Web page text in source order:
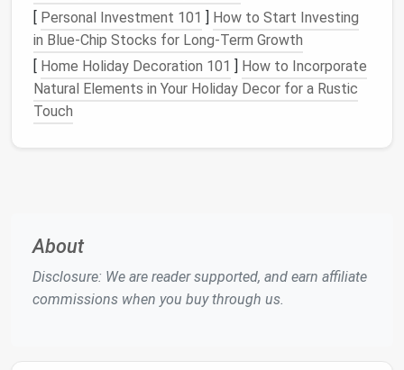
are only produced after they are purchased,
ensuring thatresourcesare not wasted on
unsoldinventory.
3.NaturalandRecycled Materials
Why It Matters
natural fibers like wool,cotton, andlinen, which are
Source high-quality,sustainable fabricssuch as
organic cotton ,hemp, orrecycled materials
Experiment withfabricdyingtechniquesthat
[ Personal Investment 101 ] How to Start Investing
in Blue-Chip Stocks for Long-Term Growth
[ Home Holiday Decoration 101 ] How to Incorporate
Natural Elements in Your Holiday Decor for a Rustic
Touch
About
Disclosure: We are reader supported, and earn affiliate
commissions when you buy through us.